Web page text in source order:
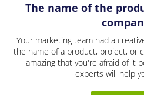
The name of the
Your marketing team had a
the name of a product, project, or
amazing that you're afraid of it
experts will help